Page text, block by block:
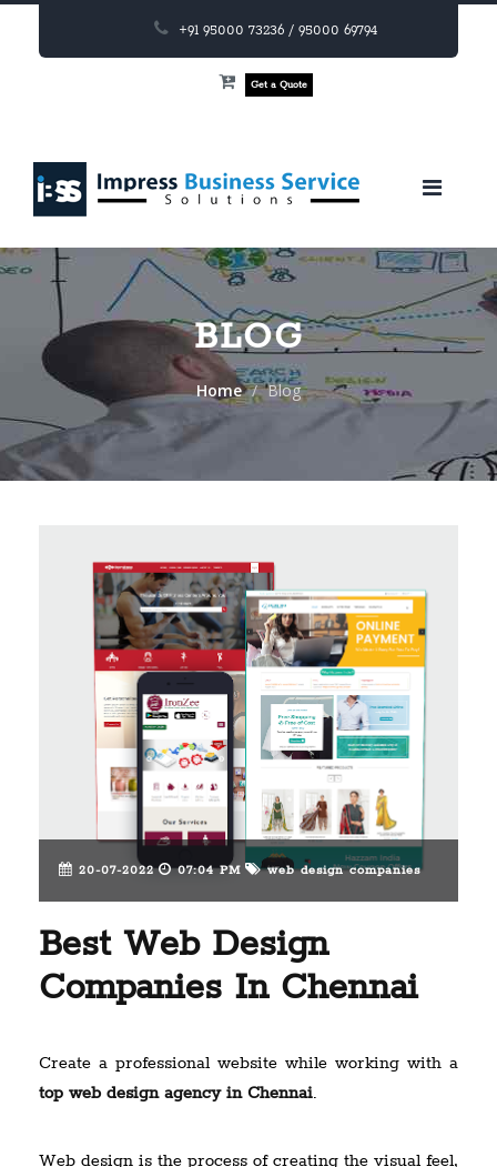
+91 95000 73236 / 95000 69794
Get a Quote
BLOG
Home Blog
20-07-2022 07:04 PM web design companies
Best Web Design
Companies In Chennai
Create a professional website while working with a
top web design agency in Chennai.
Web design is the process of creating the visual feel,